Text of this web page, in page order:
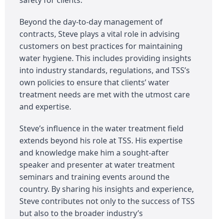
Beyond the day-to-day management of
contracts, Steve plays a vital role in advising
customers on best practices for maintaining
water hygiene. This includes providing insights
into industry standards, regulations, and TSS’s
own policies to ensure that clients’ water
treatment needs are met with the utmost care
and expertise.
Steve’s influence in the water treatment field
extends beyond his role at TSS. His expertise
and knowledge make him a sought-after
speaker and presenter at water treatment
seminars and training events around the
country. By sharing his insights and experience,
Steve contributes not only to the success of TSS
but also to the broader industry’s